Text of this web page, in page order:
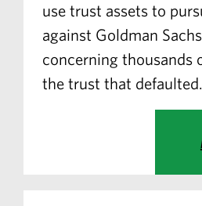
use trust assets to
against Goldman
concerning thousands
the trust that defaulted.